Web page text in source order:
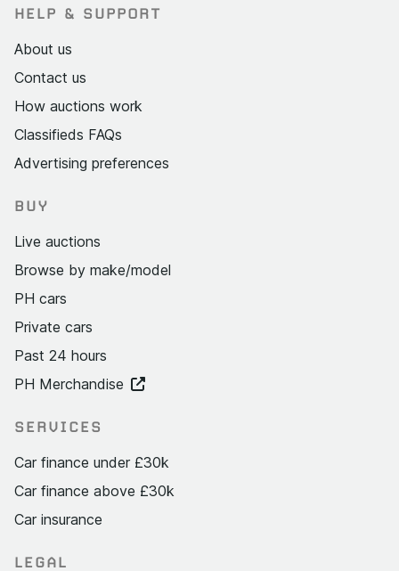
HELP & SUPPORT
About us
Contact us
How auctions work
Classifieds FAQs
Advertising preferences
BUY
Live auctions
Browse by make/model
PH cars
Private cars
Past 24 hours
PH Merchandise
SERVICES
Car finance under £30k
Car finance above £30k
Car insurance
LEGAL